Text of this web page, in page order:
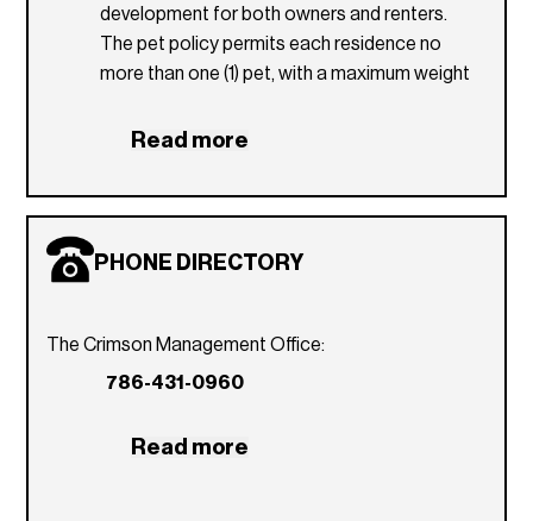
development for both owners and renters.
The pet policy permits each residence no
more than one (1) pet, with a maximum weight
upon move-in.
Owners may rent their units a maximum of
two (2) times per year. No lease can be less
Read more
PHONE DIRECTORY
The Crimson Management Office:
786-431-0960
Read more